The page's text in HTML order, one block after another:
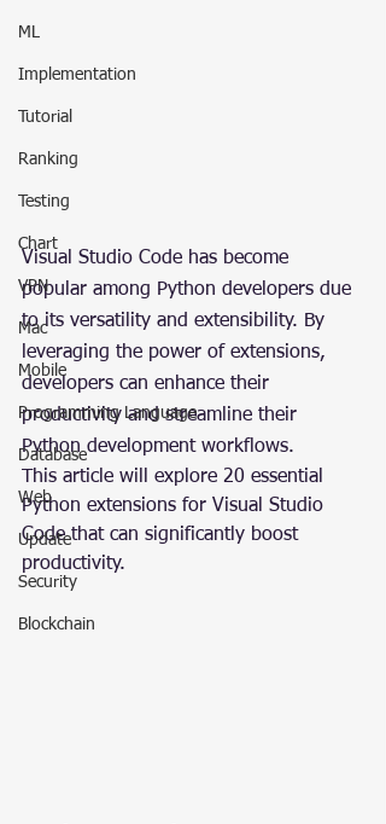
ML
Implementation
Tutorial
Ranking
Testing
Chart
VPN
Mac
Mobile
Programming Language
Database
Web
Update
Security
Blockchain
Visual Studio Code has become
popular among Python developers due
to its versatility and extensibility. By
leveraging the power of extensions,
developers can enhance their
productivity and streamline their
Python development workflows.
This article will explore 20 essential
Python extensions for Visual Studio
Code that can significantly boost
productivity.